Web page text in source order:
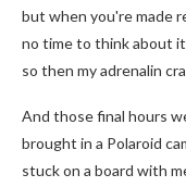
but when you're made
no time to think about
so then my adrenalin
And those final hours
brought in a Polaroid
stuck on a board with